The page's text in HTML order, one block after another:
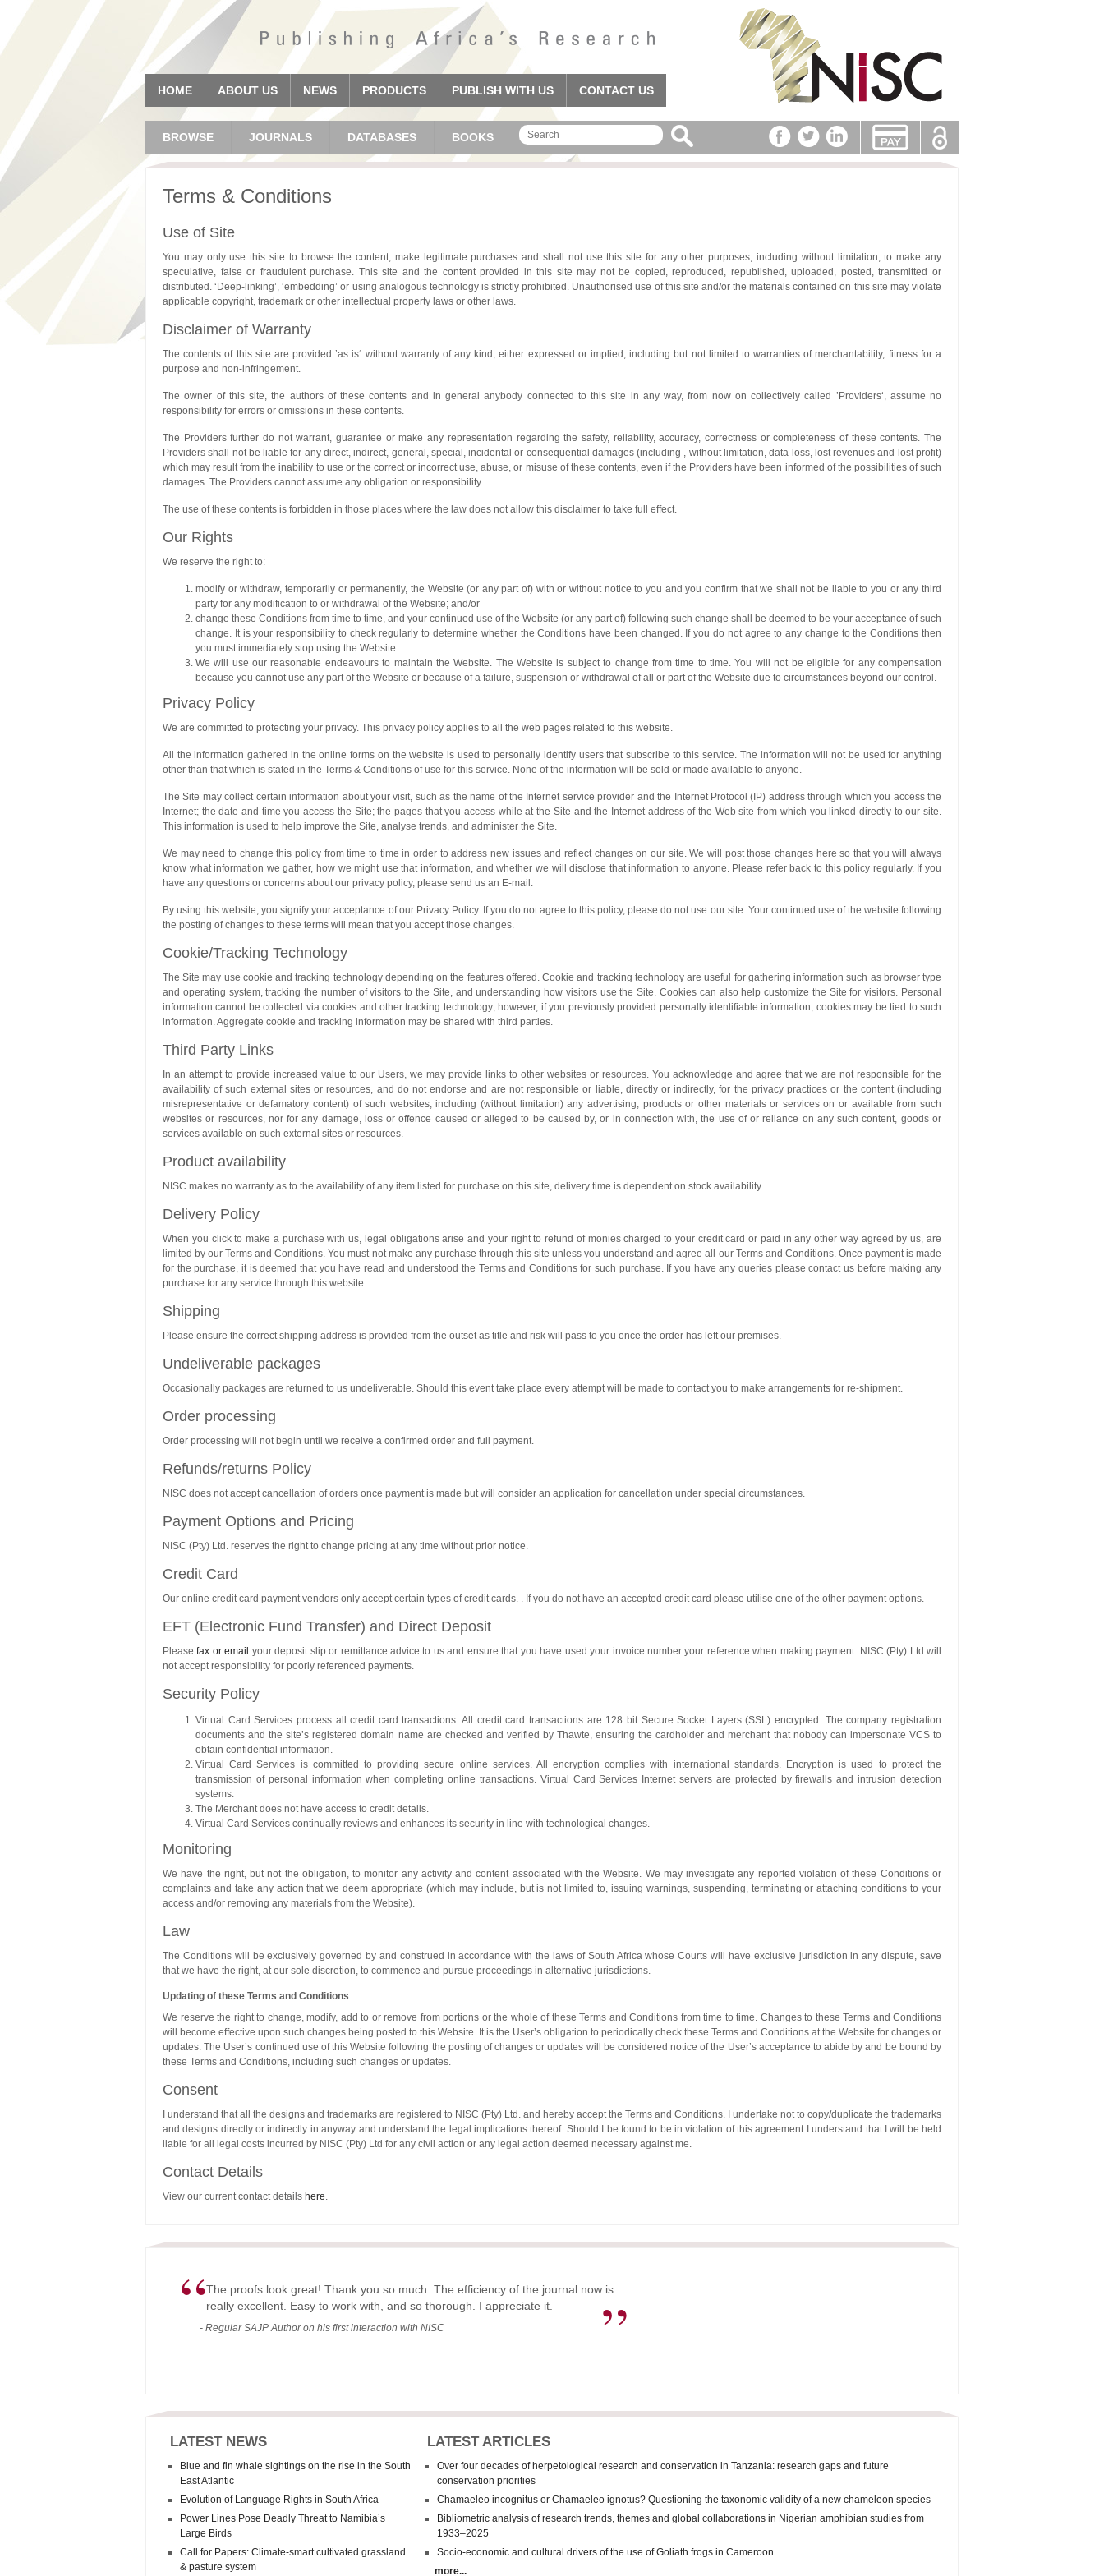
HOME ABOUT US NEWS PRODUCTS PUBLISH WITH US CONTACT US
BROWSE JOURNALS DATABASES BOOKS
Terms & Conditions
Use of Site
You may only use this site to browse the content, make legitimate purchases and shall not use this site for any other purposes, including without limitation, to make any
speculative, false or fraudulent purchase. This site and the content provided in this site may not be copied, reproduced, republished, uploaded, posted, transmitted or
distributed. ‘Deep-linking’, ‘embedding’ or using analogous technology is strictly prohibited. Unauthorised use of this site and/or the materials contained on this site may violate
applicable copyright, trademark or other intellectual property laws or other laws.
Disclaimer of Warranty
The contents of this site are provided ’as is‘ without warranty of any kind, either expressed or implied, including but not limited to warranties of merchantability, fitness for a
purpose and non-infringement.
The owner of this site, the authors of these contents and in general anybody connected to this site in any way, from now on collectively called ’Providers‘, assume no
responsibility for errors or omissions in these contents.
The Providers further do not warrant, guarantee or make any representation regarding the safety, reliability, accuracy, correctness or completeness of these contents. The
Providers shall not be liable for any direct, indirect, general, special, incidental or consequential damages (including , without limitation, data loss, lost revenues and lost profit)
which may result from the inability to use or the correct or incorrect use, abuse, or misuse of these contents, even if the Providers have been informed of the possibilities of such
damages. The Providers cannot assume any obligation or responsibility.
The use of these contents is forbidden in those places where the law does not allow this disclaimer to take full effect.
Our Rights
We reserve the right to:
modify or withdraw, temporarily or permanently, the Website (or any part of) with or without notice to you and you confirm that we shall not be liable to you or any third
party for any modification to or withdrawal of the Website; and/or
change these Conditions from time to time, and your continued use of the Website (or any part of) following such change shall be deemed to be your acceptance of such
change. It is your responsibility to check regularly to determine whether the Conditions have been changed. If you do not agree to any change to the Conditions then
you must immediately stop using the Website.
We will use our reasonable endeavours to maintain the Website. The Website is subject to change from time to time. You will not be eligible for any compensation
because you cannot use any part of the Website or because of a failure, suspension or withdrawal of all or part of the Website due to circumstances beyond our control.
Privacy Policy
We are committed to protecting your privacy. This privacy policy applies to all the web pages related to this website.
All the information gathered in the online forms on the website is used to personally identify users that subscribe to this service. The information will not be used for anything
other than that which is stated in the Terms & Conditions of use for this service. None of the information will be sold or made available to anyone.
The Site may collect certain information about your visit, such as the name of the Internet service provider and the Internet Protocol (IP) address through which you access the
Internet; the date and time you access the Site; the pages that you access while at the Site and the Internet address of the Web site from which you linked directly to our site.
This information is used to help improve the Site, analyse trends, and administer the Site.
We may need to change this policy from time to time in order to address new issues and reflect changes on our site. We will post those changes here so that you will always
know what information we gather, how we might use that information, and whether we will disclose that information to anyone. Please refer back to this policy regularly. If you
have any questions or concerns about our privacy policy, please send us an E-mail.
By using this website, you signify your acceptance of our Privacy Policy. If you do not agree to this policy, please do not use our site. Your continued use of the website following
the posting of changes to these terms will mean that you accept those changes.
Cookie/Tracking Technology
The Site may use cookie and tracking technology depending on the features offered. Cookie and tracking technology are useful for gathering information such as browser type
and operating system, tracking the number of visitors to the Site, and understanding how visitors use the Site. Cookies can also help customize the Site for visitors. Personal
information cannot be collected via cookies and other tracking technology; however, if you previously provided personally identifiable information, cookies may be tied to such
information. Aggregate cookie and tracking information may be shared with third parties.
Third Party Links
In an attempt to provide increased value to our Users, we may provide links to other websites or resources. You acknowledge and agree that we are not responsible for the
availability of such external sites or resources, and do not endorse and are not responsible or liable, directly or indirectly, for the privacy practices or the content (including
misrepresentative or defamatory content) of such websites, including (without limitation) any advertising, products or other materials or services on or available from such
websites or resources, nor for any damage, loss or offence caused or alleged to be caused by, or in connection with, the use of or reliance on any such content, goods or
services available on such external sites or resources.
Product availability
NISC makes no warranty as to the availability of any item listed for purchase on this site, delivery time is dependent on stock availability.
Delivery Policy
When you click to make a purchase with us, legal obligations arise and your right to refund of monies charged to your credit card or paid in any other way agreed by us, are
limited by our Terms and Conditions. You must not make any purchase through this site unless you understand and agree all our Terms and Conditions. Once payment is made
for the purchase, it is deemed that you have read and understood the Terms and Conditions for such purchase. If you have any queries please contact us before making any
purchase for any service through this website.
Shipping
Please ensure the correct shipping address is provided from the outset as title and risk will pass to you once the order has left our premises.
Undeliverable packages
Occasionally packages are returned to us undeliverable. Should this event take place every attempt will be made to contact you to make arrangements for re-shipment.
Order processing
Order processing will not begin until we receive a confirmed order and full payment.
Refunds/returns Policy
NISC does not accept cancellation of orders once payment is made but will consider an application for cancellation under special circumstances.
Payment Options and Pricing
NISC (Pty) Ltd. reserves the right to change pricing at any time without prior notice.
Credit Card
Our online credit card payment vendors only accept certain types of credit cards. . If you do not have an accepted credit card please utilise one of the other payment options.
EFT (Electronic Fund Transfer) and Direct Deposit
Pleasefax or email your deposit slip or remittance advice to us and ensure that you have used your invoice number your reference when making payment. NISC (Pty) Ltd will
not accept responsibility for poorly referenced payments.
Security Policy
Virtual Card Services process all credit card transactions. All credit card transactions are 128 bit Secure Socket Layers (SSL) encrypted. The company registration
documents and the site’s registered domain name are checked and verified by Thawte, ensuring the cardholder and merchant that nobody can impersonate VCS to
obtain confidential information.
Virtual Card Services is committed to providing secure online services. All encryption complies with international standards. Encryption is used to protect the
transmission of personal information when completing online transactions. Virtual Card Services Internet servers are protected by firewalls and intrusion detection
systems.
The Merchant does not have access to credit details.
Virtual Card Services continually reviews and enhances its security in line with technological changes.
Monitoring
We have the right, but not the obligation, to monitor any activity and content associated with the Website. We may investigate any reported violation of these Conditions or
complaints and take any action that we deem appropriate (which may include, but is not limited to, issuing warnings, suspending, terminating or attaching conditions to your
access and/or removing any materials from the Website).
Law
The Conditions will be exclusively governed by and construed in accordance with the laws of South Africa whose Courts will have exclusive jurisdiction in any dispute, save
that we have the right, at our sole discretion, to commence and pursue proceedings in alternative jurisdictions.
Updating of these Terms and Conditions
We reserve the right to change, modify, add to or remove from portions or the whole of these Terms and Conditions from time to time. Changes to these Terms and Conditions
will become effective upon such changes being posted to this Website. It is the User’s obligation to periodically check these Terms and Conditions at the Website for changes or
updates. The User’s continued use of this Website following the posting of changes or updates will be considered notice of the User’s acceptance to abide by and be bound by
these Terms and Conditions, including such changes or updates.
Consent
I understand that all the designs and trademarks are registered to NISC (Pty) Ltd. and hereby accept the Terms and Conditions. I undertake not to copy/duplicate the trademarks
and designs directly or indirectly in anyway and understand the legal implications thereof. Should I be found to be in violation of this agreement I understand that I will be held
liable for all legal costs incurred by NISC (Pty) Ltd for any civil action or any legal action deemed necessary against me.
Contact Details
View our current contact details here.
“The proofs look great! Thank you so much. The efficiency of the journal now is
really excellent. Easy to work with, and so thorough. I appreciate it.
- Regular SAJP Author on his first interaction with NISC ”
LATEST NEWS
Blue and fin whale sightings on the rise in the South
East Atlantic
Evolution of Language Rights in South Africa
Power Lines Pose Deadly Threat to Namibia’s
Large Birds
Call for Papers: Climate-smart cultivated grassland
& pasture system
LATEST ARTICLES
Over four decades of herpetological research and conservation in Tanzania: research gaps and future
conservation priorities
Chamaeleo incognitus orChamaeleo ignotus? Questioning the taxonomic validity of a new chameleon species
Bibliometric analysis of research trends, themes and global collaborations in Nigerian amphibian studies from
1933–2025
Socio-economic and cultural drivers of the use of Goliath frogs in Cameroon
more...